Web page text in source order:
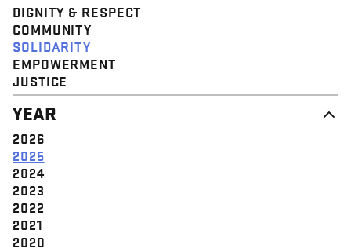
DIGNITY & RESPECT
COMMUNITY
SOLIDARITY
EMPOWERMENT
JUSTICE
YEAR
2026
2025
2024
2023
2022
2021
2020